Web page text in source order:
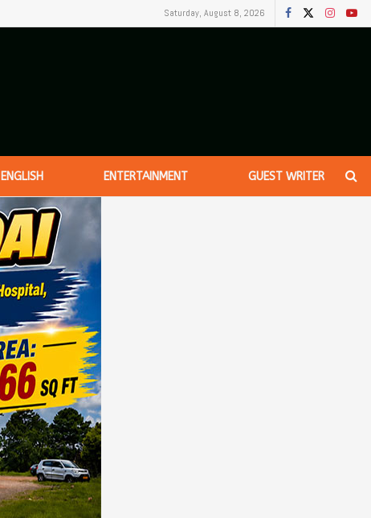
Saturday, August 8, 2026
ENGLISH ENTERTAINMENT GUEST WRITER